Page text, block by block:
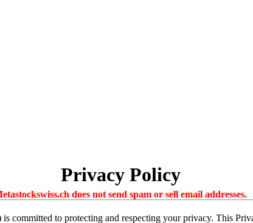
Privacy Policy
does not send spam or sell email addresses.
committed to protecting and respecting your privacy. This